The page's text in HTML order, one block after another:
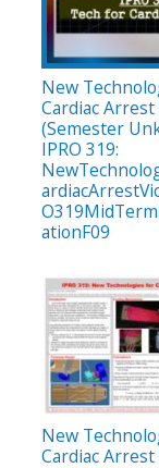
New
Cardiac Arrest
(Semester
IPRO 319:
ationF09
New
Cardiac Arrest